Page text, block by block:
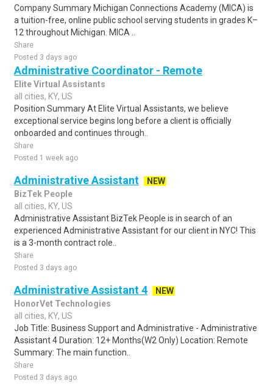
Company Summary Michigan Connections Academy (MICA) is
a tuition-free, online public school serving students in grades K–
12 throughout Michigan. MICA ..
Share
Posted 3 days ago
Administrative Coordinator - Remote
Elite Virtual Assistants
all cities, KY, US
Position Summary At Elite Virtual Assistants, we believe
exceptional service begins long before a client is officially
onboarded and continues through..
Share
Posted 1 week ago
Administrative Assistant
NEW
BizTek People
all cities, KY, US
Administrative Assistant BizTek People is in search of an
experienced Administrative Assistant for our client in NYC! This
is a 3-month contract role..
Share
Posted 3 days ago
Administrative Assistant 4
NEW
HonorVet Technologies
all cities, KY, US
Job Title: Business Support and Administrative - Administrative
Assistant 4 Duration: 12+ Months(W2 Only) Location: Remote
Summary: The main function..
Share
Posted 3 days ago